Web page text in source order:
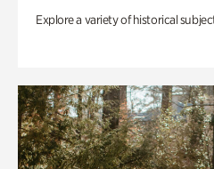
Explore a variety of historical